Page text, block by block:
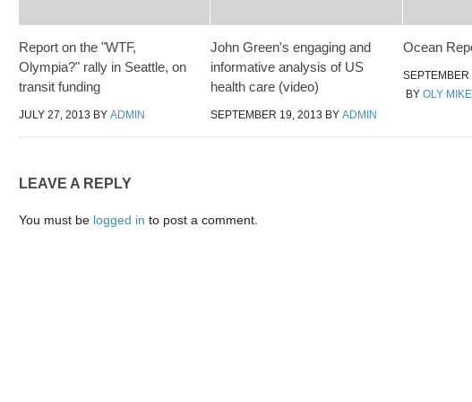
Report on the "WTF,
Olympia?" rally in Seattle, on
transit funding
JULY 27, 2013 BY ADMIN
John Green's engaging and
informative analysis of US
health care (video)
SEPTEMBER 19, 2013 BYADMIN
Ocean
BY OLY MIKE
LEAVE A REPLY
You must be logged in to post a comment.